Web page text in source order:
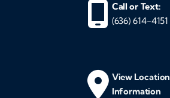
Call or Text:
(636) 614-4151
View Location
Information